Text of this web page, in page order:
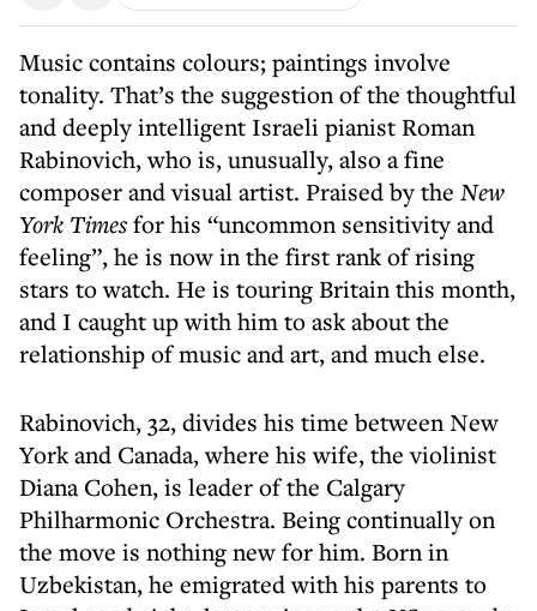
Music contains colours; paintings involve
tonality. That’s the suggestion of the thoughtful
and deeply intelligent Israeli pianist Roman
Rabinovich, who is, unusually, also a fine
composer and visual artist. Praised by the New
York Timesfor his “uncommon sensitivity and
feeling”, he is now in the first rank of rising
stars to watch. He is touring Britain this month,
and I caught up with him to ask about the
relationship of music and art, and much else.
Rabinovich, 32, divides his time between New
York and Canada, where his wife, the violinist
Diana Cohen, is leader of the Calgary
Philharmonic Orchestra. Being continually on
the move is nothing new for him. Born in
Uzbekistan, he emigrated with his parents to